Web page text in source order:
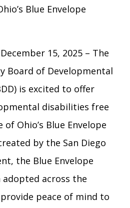
Meetings
Information
Home
(EI)
Age 3-5
Options Age 6-22
Ombudsman
Welfare Alerts
FAQs
Apparel
Directory
Info
Blue Envelope
15, 2025 – The
Board of Developmental
is excited to offer
disabilities free
Ohio’s Blue Envelope
by the San Diego
the Blue Envelope
adopted across the
peace of mind to